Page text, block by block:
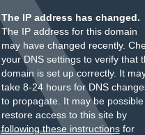
The IP address has changed.
The IP address for this domain
may have changed recently.
your DNS settings to verify that
domain is set up correctly. It
take 8-24 hours for DNS
to propagate. It may be
restore access to this site by
following these instructionsfor